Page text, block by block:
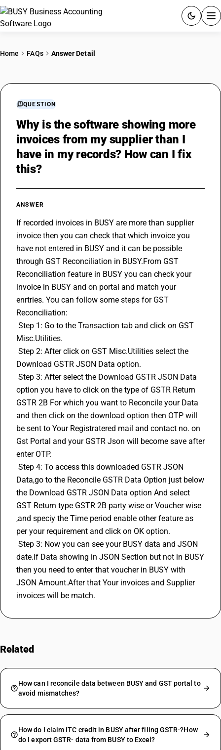
RESOURCES & GUIDES
Try BUSY free for 15 days.
Home FAQs Answer Detail
QUESTION
Why is the software showing more
invoices from my supplier than I
have in my records? How can I fix
this?
ANSWER
If recorded invoices in BUSY are more than supplier
invoice then you can check that which invoice you
have not entered in BUSY and it can be possible
through GST Reconciliation in BUSY.From GST
Reconciliation feature in BUSY you can check your
invoice in BUSY and on portal and match your
enrtries. You can follow some steps for GST
Reconciliation:
Misc.Utilities.
Download GSTR JSON Data option.
GSTR 2B For which you want to Reconcile your Data
and then click on the download option then OTP will
be sent to Your Registratered mail and contact no. on
Gst Portal and your GSTR Json will become save after
enter OTP.
Data,go to the Reconcile GSTR Data Option just below
GST Return type GSTR 2B party wise or Voucher wise
,and speciy the Time period enable other feature as
per your requirement and click on OK option.
date.If Data showing in JSON Section but not in BUSY
then you need to enter that voucher in BUSY with
JSON Amount.After that Your invoices and Supplier
invoices will be match.
Related
How can I reconcile data between BUSY and GST portal to
avoid mismatches?
How do I claim ITC credit in BUSY after filing GSTR-?How
do I export GSTR- data from BUSY to Excel?